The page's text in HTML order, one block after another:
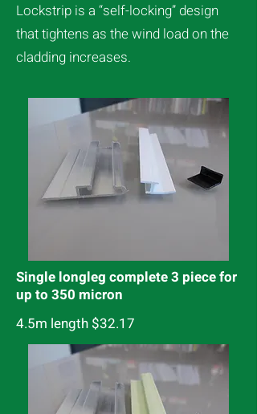
Lockstrip is a “self-locking” design
that tightens as the wind load on the
cladding increases.
Single longleg complete 3 piece for
up to 350 micron
4.5m length $32.17